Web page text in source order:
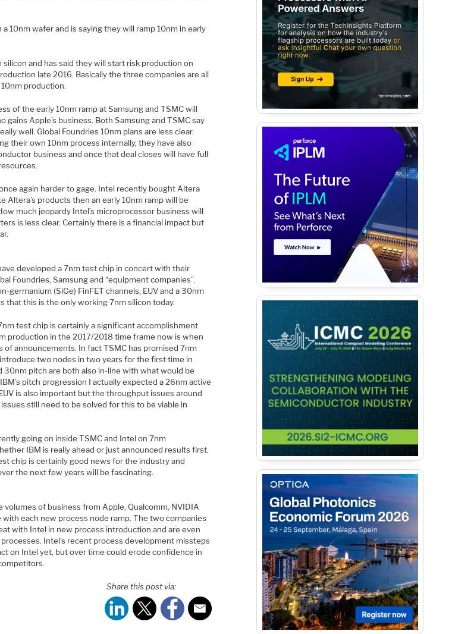
10nm wafer and is saying they will ramp 10nm in early
silicon and has said they will start risk production on
late 2016. Basically the three companies are all
production.
of the early 10nm ramp at Samsung and TSMC will
gains Apple’s business. Both Samsung and TSMC say
well. Global Foundries 10nm plans are less clear.
their own 10nm process internally, they have also
business and once that deal closes will have full
again harder to gage. Intel recently bought Altera
Altera’s products then an early 10nm ramp will be
much jeopardy Intel’s microprocessor business will
is less clear. Certainly there is a financial impact but
developed a 7nm test chip in concert with their
Foundries, Samsung and “equipment companies”.
germanium (SiGe) FinFET channels, EUV and a 30nm
that this is the only working 7nm silicon today.
test chip is certainly a significant accomplishment
production in the 2017/2018 time frame now is when
of announcements. In fact TSMC has promised 7nm
two nodes in two years for the first time in
30nm pitch are both also in-line with what would be
pitch progression I actually expected a 26nm active
is also important but the throughput issues around
still need to be solved for this to be viable in
going on inside TSMC and Intel on 7nm
IBM is really ahead or just announced results first.
chip is certainly good news for the industry and
the next few years will be fascinating.
volumes of business from Apple, Qualcomm, NVIDIA
with each new process node ramp. The two companies
with Intel in new process introduction and are even
Intel’s recent process development missteps
on Intel yet, but over time could erode confidence in
Share this post via: